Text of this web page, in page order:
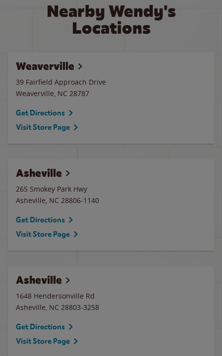
Nearby Wendy's
Locations
Weaverville
39 Fairfield Approach Drive
Weaverville, NC 28787
Get Directions
Visit Store Page
Asheville
265 Smokey Park Hwy
Asheville, NC 28806-1140
Get Directions
Visit Store Page
Asheville
1648 Hendersonville Rd
Asheville, NC 28803-3258
Get Directions
Visit Store Page